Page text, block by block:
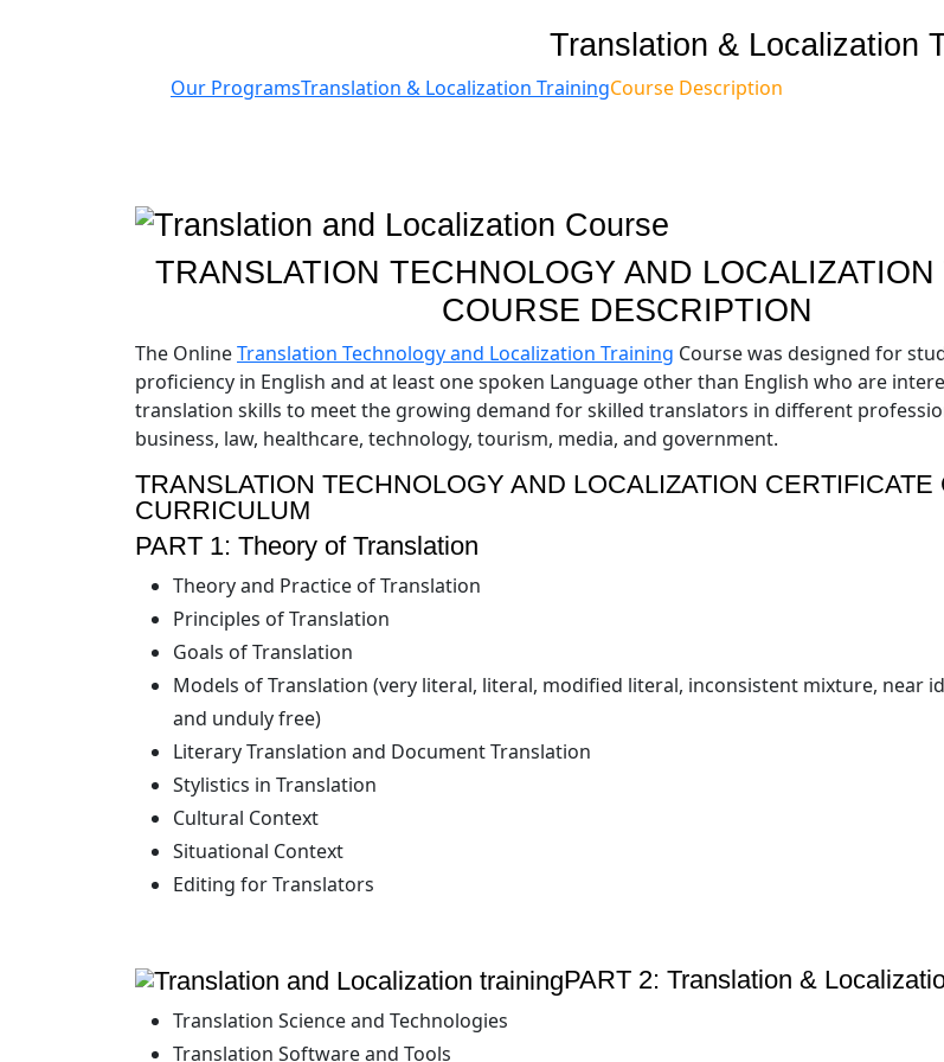
Translation & Localization
Our ProgramsTranslation & Localization TrainingCourse Description
TRANSLATION TECHNOLOGY AND
COURSE DESCRIPTION
The OnlineTranslation Technology and Localization Training Course was designed for
proficiency in English and at least one spoken Language other than English who are
translation skills to meet the growing demand for skilled translators in different
business, law, healthcare, technology, tourism, media, and government.
TRANSLATION TECHNOLOGY AND LOCALIZATION CERTIFICATE
CURRICULUM
PART 1: Theory of Translation
Theory and Practice of Translation
Principles of Translation
Goals of Translation
Models of Translation (very literal, literal, modified literal, inconsistent mixture, near
and unduly free)
Literary Translation and Document Translation
Stylistics in Translation
Cultural Context
Situational Context
Editing for Translators
PART 2: Translation &
Translation Science and Technologies
Translation Software and Tools